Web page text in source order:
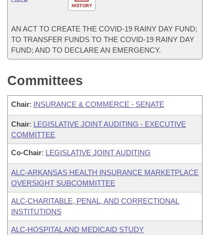
HISTORY
AN ACT TO CREATE THE COVID-19 RAINY DAY FUND;
TO TRANSFER FUNDS TO THE COVID-19 RAINY DAY
FUND; AND TO DECLARE AN EMERGENCY.
Committees
Chair: INSURANCE & COMMERCE - SENATE
Chair: LEGISLATIVE JOINT AUDITING - EXECUTIVE
COMMITTEE
Co-Chair: LEGISLATIVE JOINT AUDITING
ALC-ARKANSAS HEALTH INSURANCE MARKETPLACE
OVERSIGHT SUBCOMMITTEE
ALC-CHARITABLE, PENAL, AND CORRECTIONAL
INSTITUTIONS
ALC-HOSPITAL AND MEDICAID STUDY